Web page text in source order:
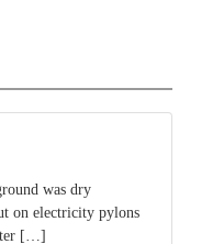
was dry
on electricity pylons
[…]